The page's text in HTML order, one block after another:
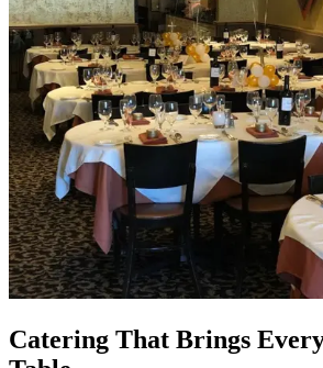
Catering That Brings